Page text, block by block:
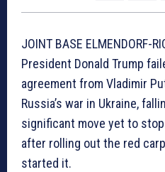
JOINT BASE ELMENDORF-
President Donald Trump
agreement from Vladimir
Russia’s war in Ukraine,
significant move yet to
after rolling out the red
started it.